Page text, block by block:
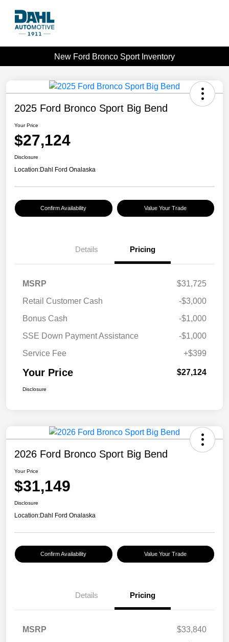
New Ford Bronco Sport Inventory
2025 Ford Bronco Sport Big Bend
Your Price
$27,124
Disclosure
Location:Dahl Ford Onalaska
Confirm Availability Value Your Trade
Details Pricing
MSRP
$31,725
Retail Customer Cash
-$3,000
Bonus Cash
-$1,000
SSE Down Payment Assistance
-$1,000
Service Fee
+$399
Your Price $27,124
Disclosure
2026 Ford Bronco Sport Big Bend
Your Price
$31,149
Disclosure
Location:Dahl Ford Onalaska
Confirm Availability Value Your Trade
Details Pricing
MSRP
$33,840